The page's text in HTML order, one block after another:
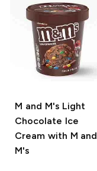
M and M's Light
Chocolate Ice
Cream with M and
M's